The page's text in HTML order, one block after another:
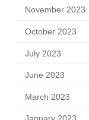
November 2023
October 2023
July 2023
June 2023
March 2023